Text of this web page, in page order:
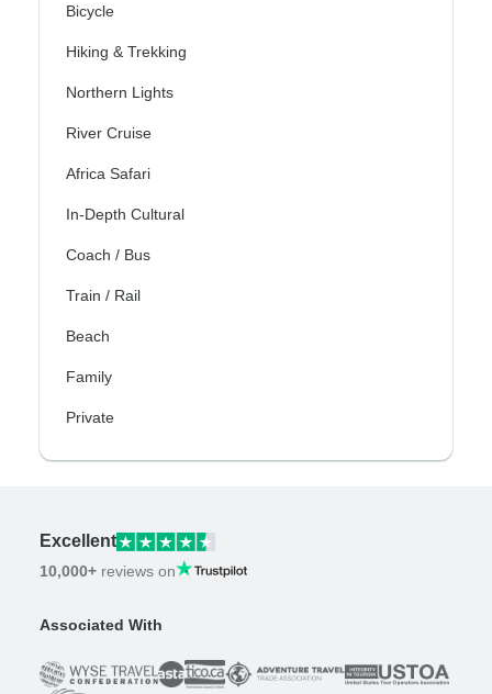
Bicycle
Hiking & Trekking
Northern Lights
River Cruise
Africa Safari
In-Depth Cultural
Coach / Bus
Train / Rail
Beach
Family
Private
Excellent
10,000+ reviews on
Associated With